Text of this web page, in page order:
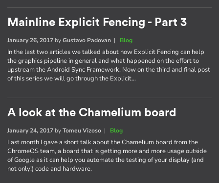
Mainline Explicit Fencing - Part 3
January 26, 2017 byGustavo Padovan | Blog
In the last two articles we talked about how Explicit Fencing can help
the graphics pipeline in general and what happened on the effort to
upstream the Android Sync Framework. Now on the third and final post
of this series we will go through the Explicit…
A look at the Chamelium board
January 24, 2017 byTomeu Vizoso | Blog
Last month I gave a short talk about the Chamelium board from the
ChromeOS team, a board that is getting more and more usage outside
of Google as it can help you automate the testing of your display (and
not only!) code and hardware.